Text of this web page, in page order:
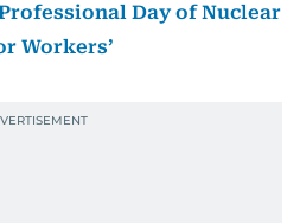
Day of Nuclear
Workers’